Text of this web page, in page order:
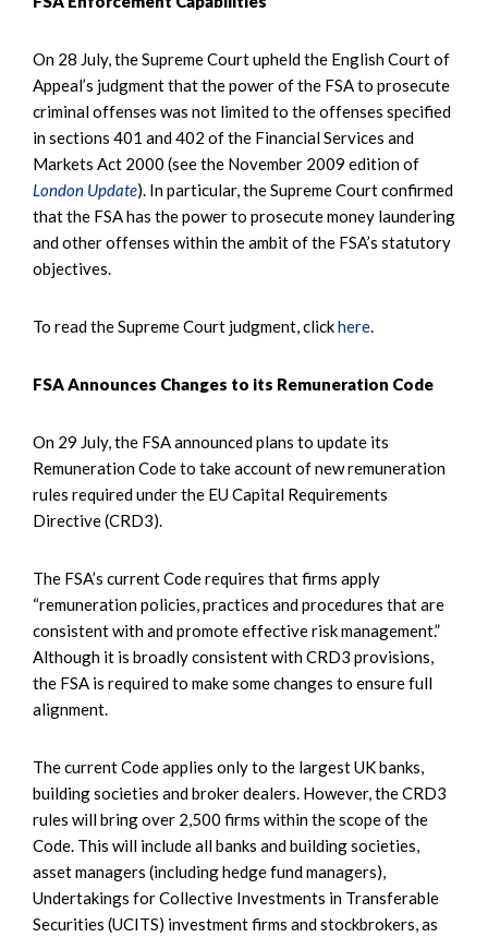
On 28 July, the Supreme Court upheld the English Court of
Appeal’s judgment that the power of the FSA to prosecute
criminal offenses was not limited to the offenses specified
in sections 401 and 402 of the Financial Services and
Markets Act 2000 (see the November 2009 edition of
London Update). In particular, the Supreme Court confirmed
that the FSA has the power to prosecute money laundering
and other offenses within the ambit of the FSA’s statutory
objectives.
To read the Supreme Court judgment, clickhere.
FSA Announces Changes to its Remuneration Code
On 29 July, the FSA announced plans to update its
Remuneration Code to take account of new remuneration
rules required under the EU Capital Requirements
Directive (CRD3).
The FSA’s current Code requires that firms apply
“remuneration policies, practices and procedures that are
consistent with and promote effective risk management.”
Although it is broadly consistent with CRD3 provisions,
the FSA is required to make some changes to ensure full
alignment.
The current Code applies only to the largest UK banks,
building societies and broker dealers. However, the CRD3
rules will bring over 2,500 firms within the scope of the
Code. This will include all banks and building societies,
asset managers (including hedge fund managers),
Undertakings for Collective Investments in Transferable
Securities (UCITS) investment firms and stockbrokers, as